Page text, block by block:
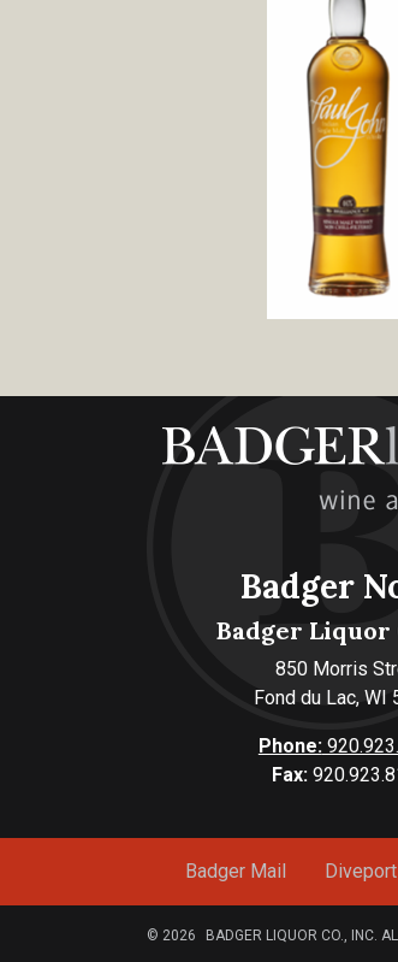
Badger
Badger Liquor
850 Morris
Fond du Lac, WI
Phone:
Fax:
Badger Mail Diveport
© 2026 BADGER LIQUOR CO., INC.